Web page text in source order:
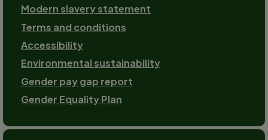
Modern slavery statement
Terms and conditions
Accessibility
Environmental sustainability
Gender pay gap report
Gender Equality Plan